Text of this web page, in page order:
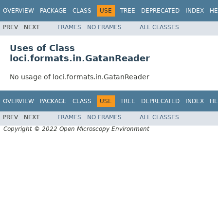
OVERVIEW PACKAGE CLASS USE TREE DEPRECATED INDEX
PREV NEXT FRAMES NO FRAMES ALL CLASSES
Uses of Class
loci.formats.in.GatanReader
No usage of loci.formats.in.GatanReader
OVERVIEW PACKAGE CLASS USE TREE DEPRECATED INDEX
PREV NEXT FRAMES NO FRAMES
ALL CLASSES
Copyright © 2022 Open Microscopy Environment